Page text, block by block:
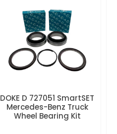
DOKE D 727051 SmartSET
Mercedes-Benz Truck
Wheel Bearing Kit